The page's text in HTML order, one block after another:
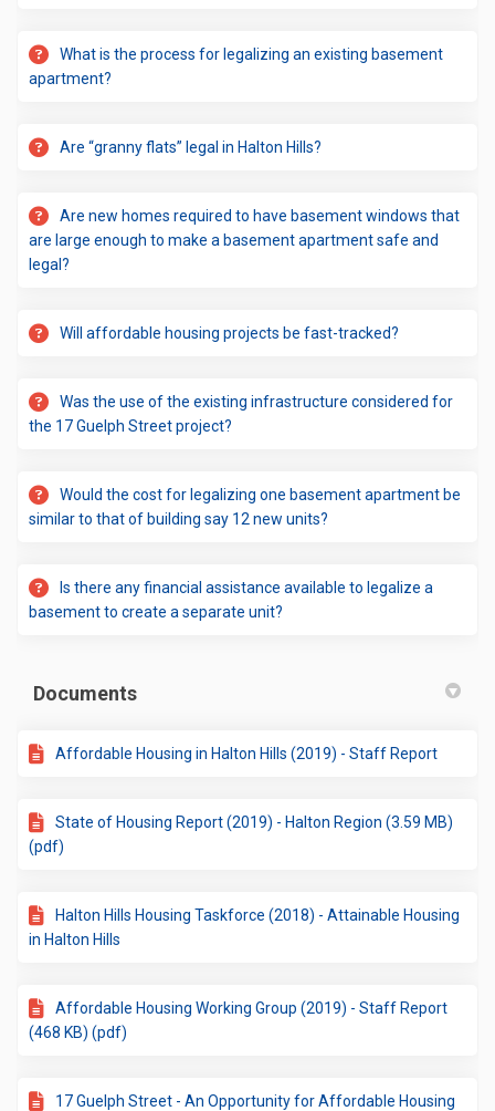
What is the process for legalizing an existing basement
apartment?
Are “granny flats” legal in Halton Hills?
Are new homes required to have basement windows that
are large enough to make a basement apartment safe and
legal?
Will affordable housing projects be fast-tracked?
Was the use of the existing infrastructure considered for
the 17 Guelph Street project?
Would the cost for legalizing one basement apartment be
similar to that of building say 12 new units?
Is there any financial assistance available to legalize a
basement to create a separate unit?
Documents
Affordable Housing in Halton Hills (2019) - Staff Report
State of Housing Report (2019) - Halton Region (3.59 MB)
(pdf)
Halton Hills Housing Taskforce (2018) - Attainable Housing
in Halton Hills
Affordable Housing Working Group (2019) - Staff Report
(468 KB) (pdf)
17 Guelph Street - An Opportunity for Affordable Housing